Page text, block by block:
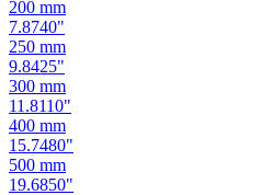
200 mm
7.8740"
250 mm
9.8425"
300 mm
11.8110"
400 mm
15.7480"
500 mm
19.6850"